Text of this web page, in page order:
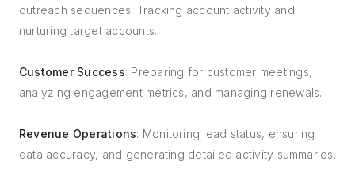
outreach sequences. Tracking account activity and
nurturing target accounts.
Customer Success: Preparing for customer meetings,
analyzing engagement metrics, and managing renewals.
Revenue Operations: Monitoring lead status, ensuring
data accuracy, and generating detailed activity summaries.